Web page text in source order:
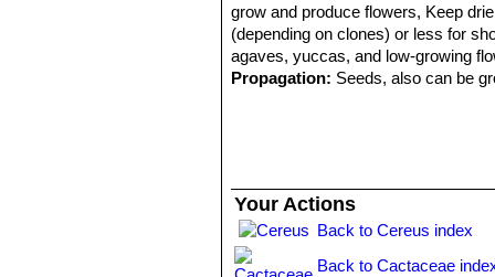
grow and produce flowers, Keep
(depending on clones) or less for
agaves, yuccas, and low-growing
Propagation: Seeds, also can be
Your Actions
Back to Cereus index
Back to Cactaceae